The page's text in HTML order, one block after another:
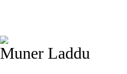
Muner Laddu